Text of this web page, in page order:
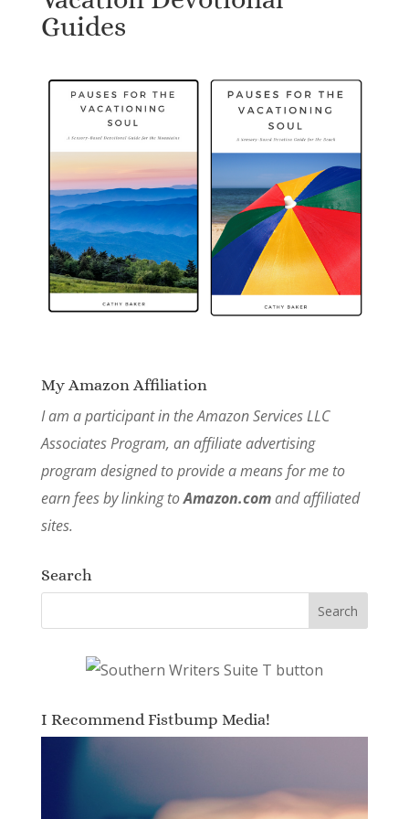
Guides
My Amazon Affiliation
I am a participant in the Amazon Services LLC
Associates Program, an affiliate advertising
program designed to provide a means for me to
earn fees by linking toAmazon.comand affiliated
sites.
Search
I Recommend Fistbump Media!